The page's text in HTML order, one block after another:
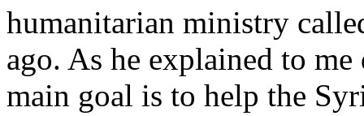
humanitarian ministry
ago. As he explained to
main goal is to help the